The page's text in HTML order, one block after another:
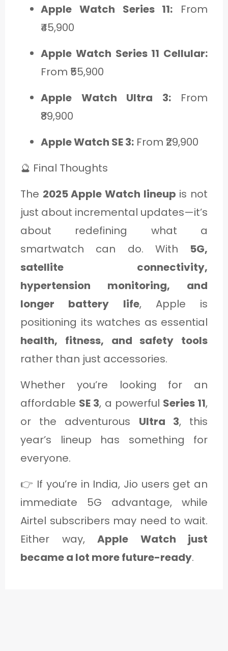
Apple Watch Series 11: From
₹45,900
Apple Watch Series 11 Cellular:
From ₹55,900
Apple Watch Ultra 3:From
₹89,900
Apple Watch SE 3: From ₹29,900
🔮 Final Thoughts
The 2025 Apple Watch lineup is not
just about incremental updates—it’s
about redefining what a
smartwatch can do. With 5G,
satellite connectivity,
hypertension monitoring, and
longer battery life, Apple is
positioning its watches as essential
health, fitness, and safety tools
rather than just accessories.
Whether you’re looking for an
affordable SE 3, a powerful Series 11,
or the adventurous Ultra 3, this
year’s lineup has something for
everyone.
👉 If you’re in India, Jio users get an
immediate 5G advantage, while
Airtel subscribers may need to wait.
Either way, Apple Watch just
became a lot more future-ready.